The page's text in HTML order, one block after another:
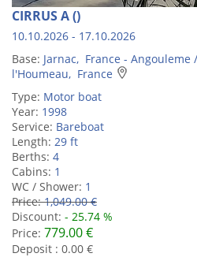
CIRRUS A ()
10.10.2026 - 17.10.2026
Base: Jarnac, France - Angouleme
l'Houmeau, France
Type: Motor boat
Year: 1998
Service: Bareboat
Length: 29 ft
Berths: 4
Cabins: 1
WC / Shower: 1
Price:1,049.00 €
Discount: - 25.74 %
Price: 779.00 €
Deposit : 0.00 €